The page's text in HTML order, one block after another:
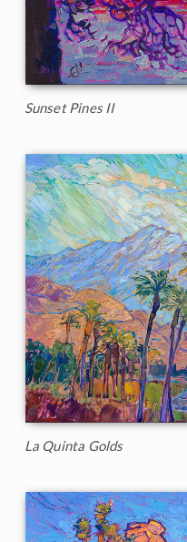
Sunset Pines II
La Quinta Golds